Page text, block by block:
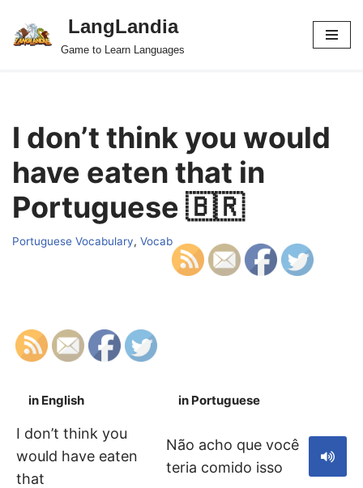
Skip
LangLandia
Game to Learn Languages
I don’t think you would
have eaten that in
Portuguese 🇧🇷
Portuguese Vocabulary, Vocab
in English in Portuguese
I don’t think you
would have eaten
that
Não acho que você
teria comido isso